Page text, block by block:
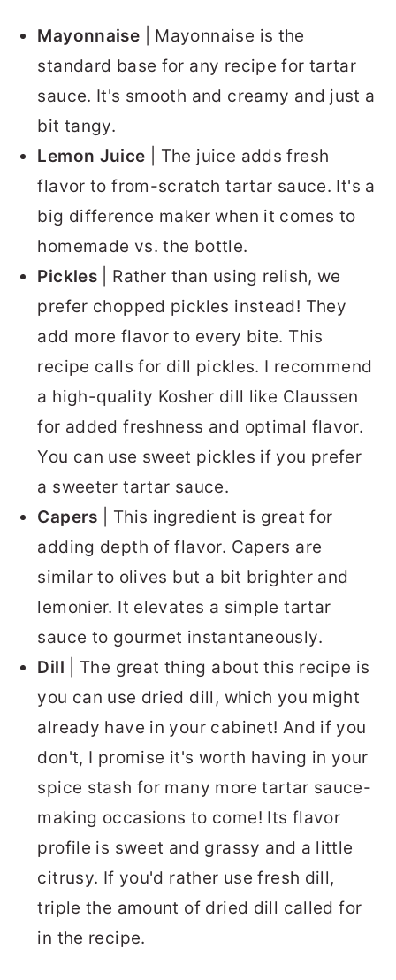
Mayonnaise | Mayonnaise is the
standard base for any recipe for tartar
sauce. It's smooth and creamy and just a
bit tangy.
Lemon Juice | The juice adds fresh
flavor to from-scratch tartar sauce. It's a
big difference maker when it comes to
homemade vs. the bottle.
Pickles | Rather than using relish, we
prefer chopped pickles instead! They
add more flavor to every bite. This
recipe calls for dill pickles. I recommend
a high-quality Kosher dill like Claussen
for added freshness and optimal flavor.
You can use sweet pickles if you prefer
a sweeter tartar sauce.
Capers | This ingredient is great for
adding depth of flavor. Capers are
similar to olives but a bit brighter and
lemonier. It elevates a simple tartar
sauce to gourmet instantaneously.
Dill | The great thing about this recipe is
you can use dried dill, which you might
already have in your cabinet! And if you
don't, I promise it's worth having in your
spice stash for many more tartar sauce-
making occasions to come! Its flavor
profile is sweet and grassy and a little
citrusy. If you'd rather use fresh dill,
triple the amount of dried dill called for
in the recipe.